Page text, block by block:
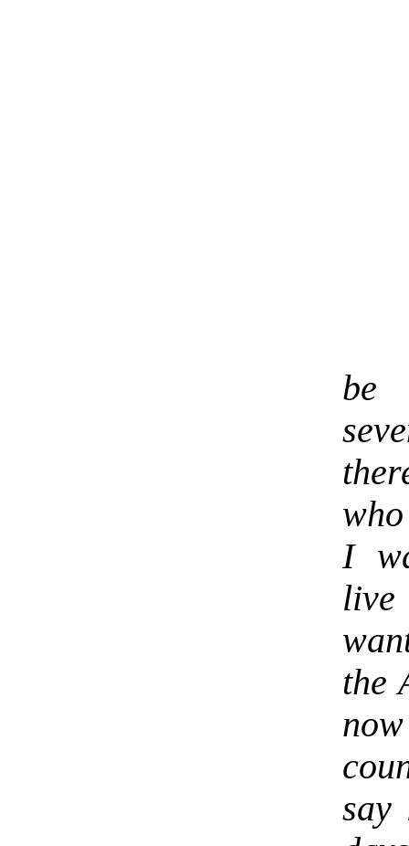
be
I
the
say